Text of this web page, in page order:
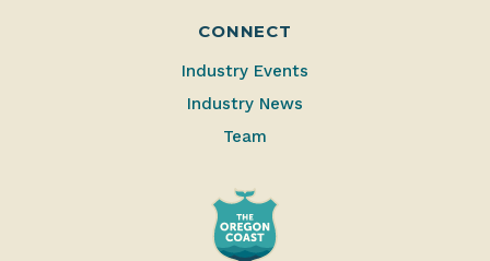
CONNECT
Industry Events
Industry News
Team